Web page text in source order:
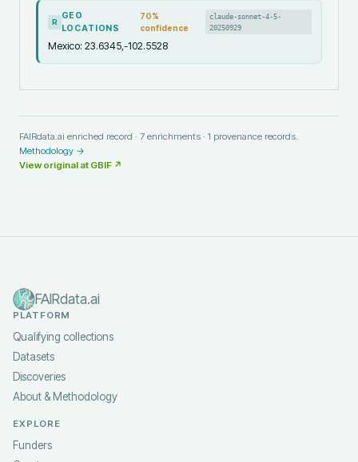
R
GEO
LOCATIONS
70%
confidence
claude-sonnet-4-5-
20250929
Mexico: 23.6345,-102.5528
FAIRdata.ai enriched record · 7 enrichments · 1 provenance records.
Methodology →
View original at GBIF ↗
FAIRdata.ai
PLATFORM
Qualifying collections
Datasets
Discoveries
About & Methodology
EXPLORE
Funders